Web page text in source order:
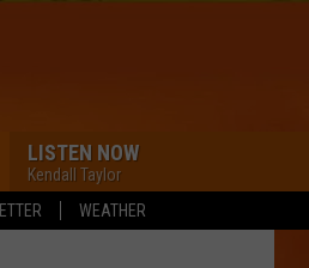
WEATHER
LISTEN NOW
Kendall Taylor